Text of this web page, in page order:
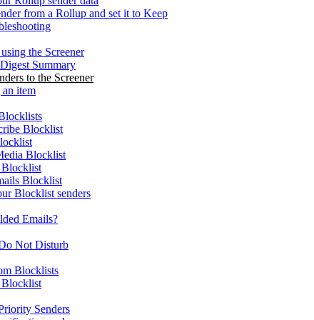
from a Rollup and set it to Keep
the Screener
Summary
to the Screener
item
Blocklist
Blocklist
Blocklist
Blocklist
Blocklist senders
Emails?
Not Disturb
Blocklists
Blocklist
Senders